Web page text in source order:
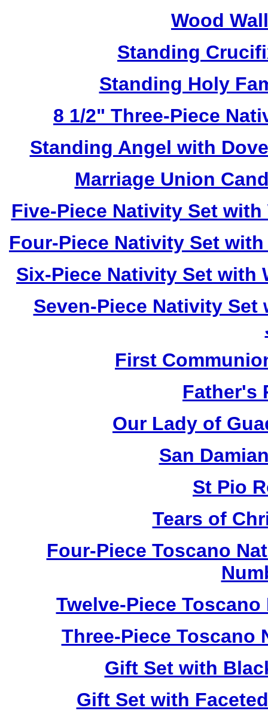
Wood
Standing
Standing Holy
8 1/2" Three-Piece
Standing Angel with
Marriage Union
Five-Piece Nativity Set
Four-Piece Nativity Set
Six-Piece Nativity Set with
Seven-Piece Nativity
First
Father's
Our Lady of
San
St Pio
Tears of
Four-Piece Toscano
Twelve-Piece
Three-Piece Toscano
Gift Set with
Gift Set with